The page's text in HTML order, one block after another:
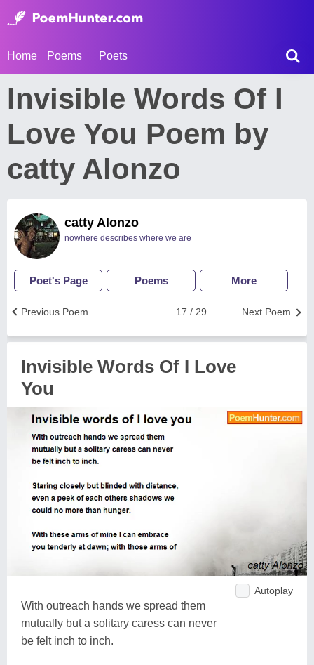
Home Poems Poets
Invisible Words Of I
Love You Poem by
catty Alonzo
catty Alonzo
nowhere describes where we are
Poet's Page Poems More
Next Poem
17 / 29
Previous Poem
Invisible Words Of I Love
You
Autoplay
With outreach hands we spread them
mutually but a solitary caress can never
be felt inch to inch.